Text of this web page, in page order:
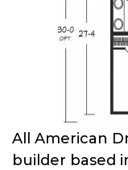
All American
builder based